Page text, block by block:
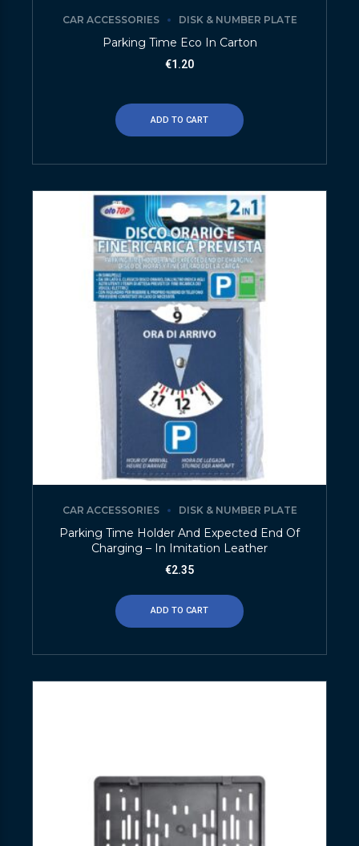
CAR ACCESSORIES DISK & NUMBER PLATE
Parking Time Eco In Carton
€1.20
ADD TO CART
CAR ACCESSORIES DISK & NUMBER PLATE
Parking Time Holder And Expected End Of
Charging – In Imitation Leather
€2.35
ADD TO CART